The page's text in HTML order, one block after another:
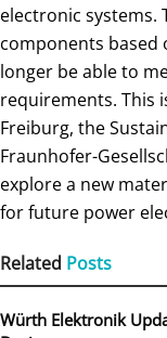
electronic systems.
components based
longer be able to
requirements. This
Freiburg, the
Fraunhofer-
explore a new
for future power
Related Posts
Würth Elektronik